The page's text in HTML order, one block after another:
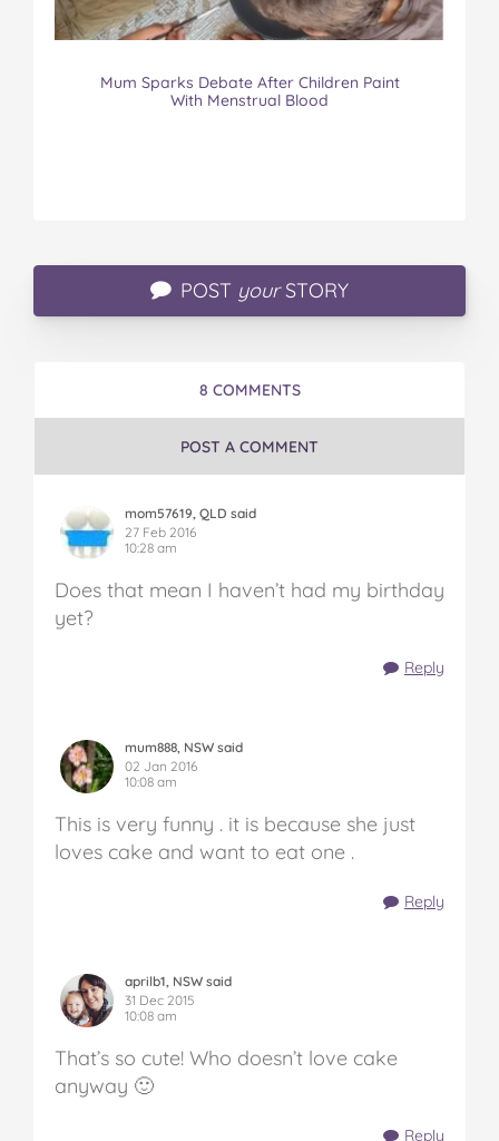
Mum Sparks Debate After Children Paint
With Menstrual Blood
POST yourSTORY
8 COMMENTS
POST A COMMENT
mom57619, QLD said
27 Feb 2016
10:28 am
Does that mean I haven’t had my birthday
yet?
Reply
mum888, NSW said
02 Jan 2016
10:08 am
This is very funny . it is because she just
loves cake and want to eat one .
Reply
aprilb1, NSW said
31 Dec 2015
10:08 am
That’s so cute! Who doesn’t love cake
anyway 🙂
Reply